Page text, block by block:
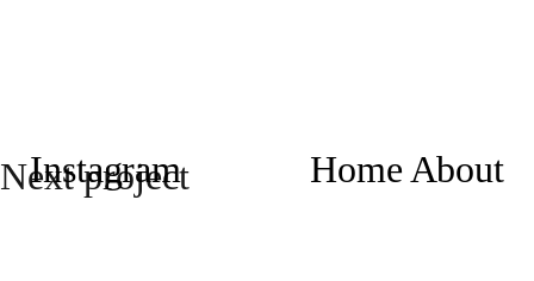
Next project
Instagram Home About